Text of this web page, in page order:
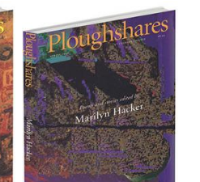
has
multiple
variants.
The
options
may
be
chosen
on
has
may
be
on